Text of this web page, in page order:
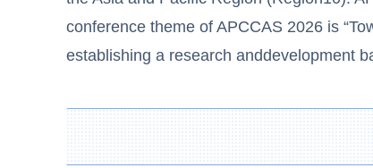
conference theme of APCCAS 2026 is
establishing a research anddevelopment